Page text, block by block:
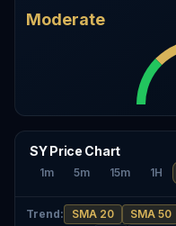
Moderate
SY Price Chart
1m 5m 15m 1H
Trend: SMA 20 SMA 50